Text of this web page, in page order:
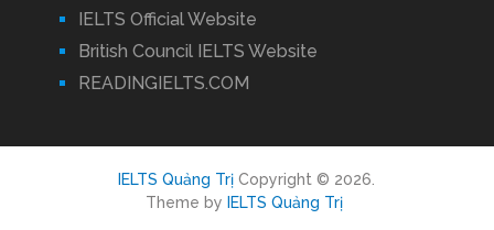
IELTS Official Website
British Council IELTS Website
READINGIELTS.COM
IELTS Quảng Trị Copyright © 2026.
Theme by
IELTS Quảng Trị